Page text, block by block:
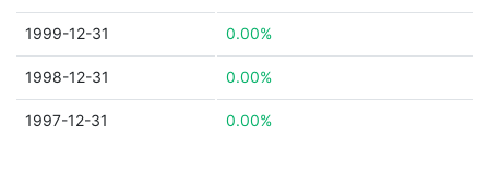
1999-12-31 0.00%
1998-12-31 0.00%
1997-12-31 0.00%